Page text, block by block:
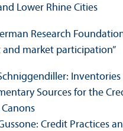
Lower Rhine Cities
Research
and market participation”
Inventories
Sources for the
Canons
Credit Practices